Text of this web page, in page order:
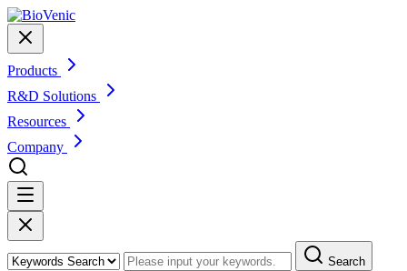
Products
R&D Solutions
Resources
Company
Search